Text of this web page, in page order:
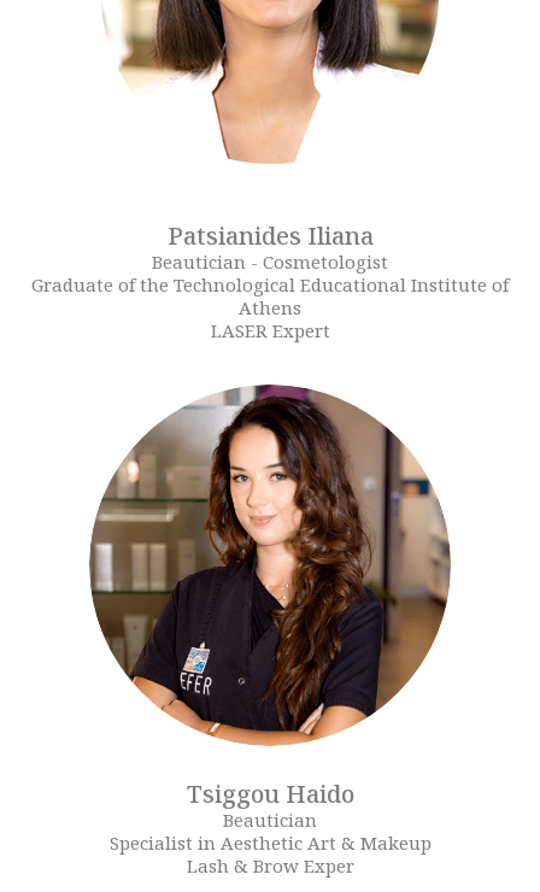
Patsianides Iliana
Beautician - Cosmetologist
Graduate of the Technological Educational Institute of
Athens
LASER Expert
Tsiggou Haido
Beautician
Specialist in Aesthetic Art & Makeup
Lash & Brow Exper